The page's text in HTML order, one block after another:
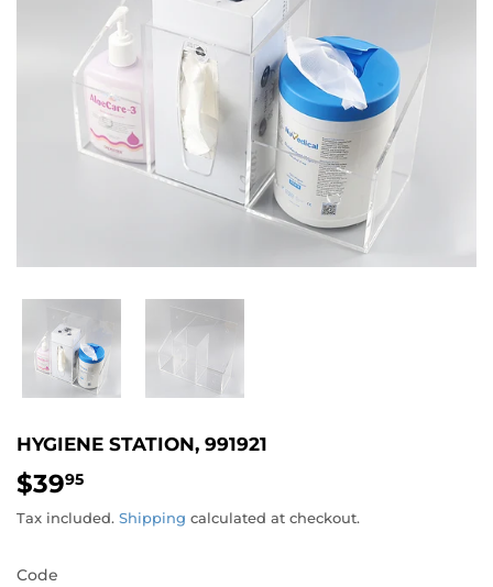
HYGIENE STATION, 991921
$3995
Tax included. Shipping calculated at checkout.
Code